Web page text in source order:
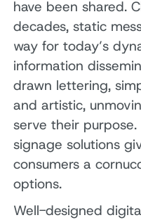
have been shared.
decades, static
way for today’s
information
drawn lettering,
and artistic,
serve their
signage solutions
consumers a
options.
Well-designed